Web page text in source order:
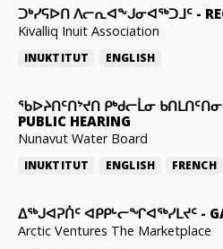
ᑐᒃᓯᕋᐅᑎ ᐱᓕᕆᐊᖕᒍᓂᐊᖅᑐᒧᑦ -
Kivalliq Inuit Association
INUKTITUT ENGLISH
ᖃᐅᔨᑎᑦᑎᔾᔪᑎ ᑭᒃᑯᓕᒫᓂ
PUBLIC HEARING
Nunavut Water Board
INUKTITUT ENGLISH FRENCH
ᐃᕐᒃᒍᐊᕈᑏᑦ ᐊᑭᑭᒡᓕᖏᐊᖅᓯᒪᔪᑦ -
Arctic Ventures The Marketplace